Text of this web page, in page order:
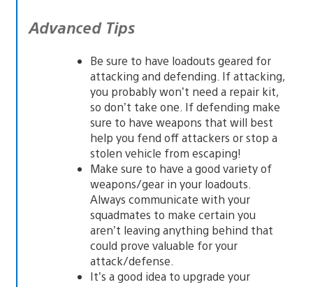
Advanced Tips
Be sure to have loadouts geared for
attacking and defending. If attacking,
you probably won’t need a repair kit,
so don’t take one. If defending make
sure to have weapons that will best
help you fend off attackers or stop a
stolen vehicle from escaping!
Make sure to have a good variety of
weapons/gear in your loadouts.
Always communicate with your
squadmates to make certain you
aren’t leaving anything behind that
could prove valuable for your
attack/defense.
It’s a good idea to upgrade your